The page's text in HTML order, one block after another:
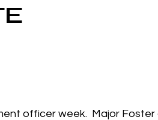
officer week.  Major Foster